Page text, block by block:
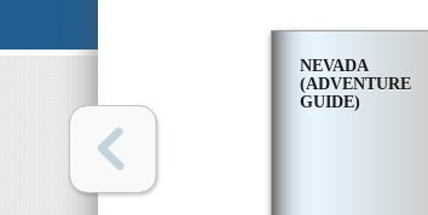
NEVADA
(ADVENTURE
GUIDE)